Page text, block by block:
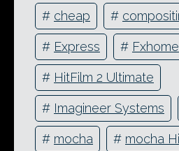
# cheap #
# Express # Fxhome
# HitFilm 2 Ultimate
# Imagineer Systems
# mocha # mocha